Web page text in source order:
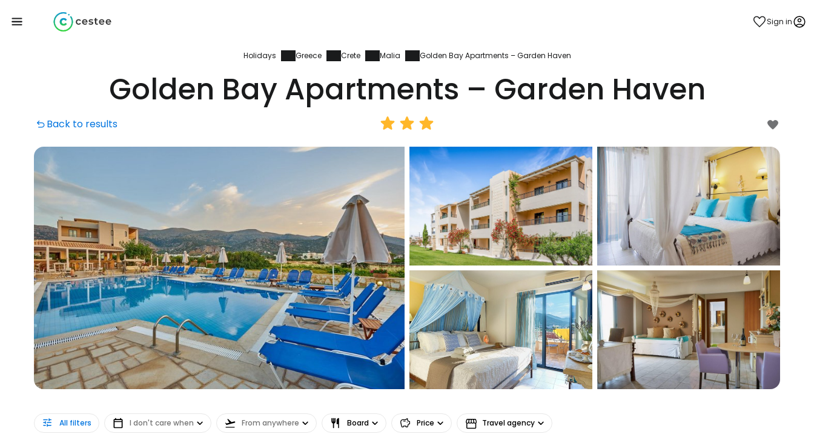
Sign in
Holidays Greece Crete Malia Golden Bay Apartments – Garden Haven
Golden Bay Apartments – Garden Haven
Back to results
All filters I don't care when From anywhere Board Price Travel agency